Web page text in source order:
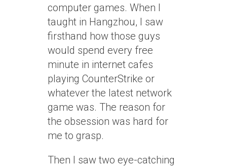
computer games. When I
taught in Hangzhou, I saw
firsthand how those guys
would spend every free
minute in internet cafes
playing CounterStrike or
whatever the latest network
game was. The reason for
the obsession was hard for
me to grasp.
Then I saw two eye-catching